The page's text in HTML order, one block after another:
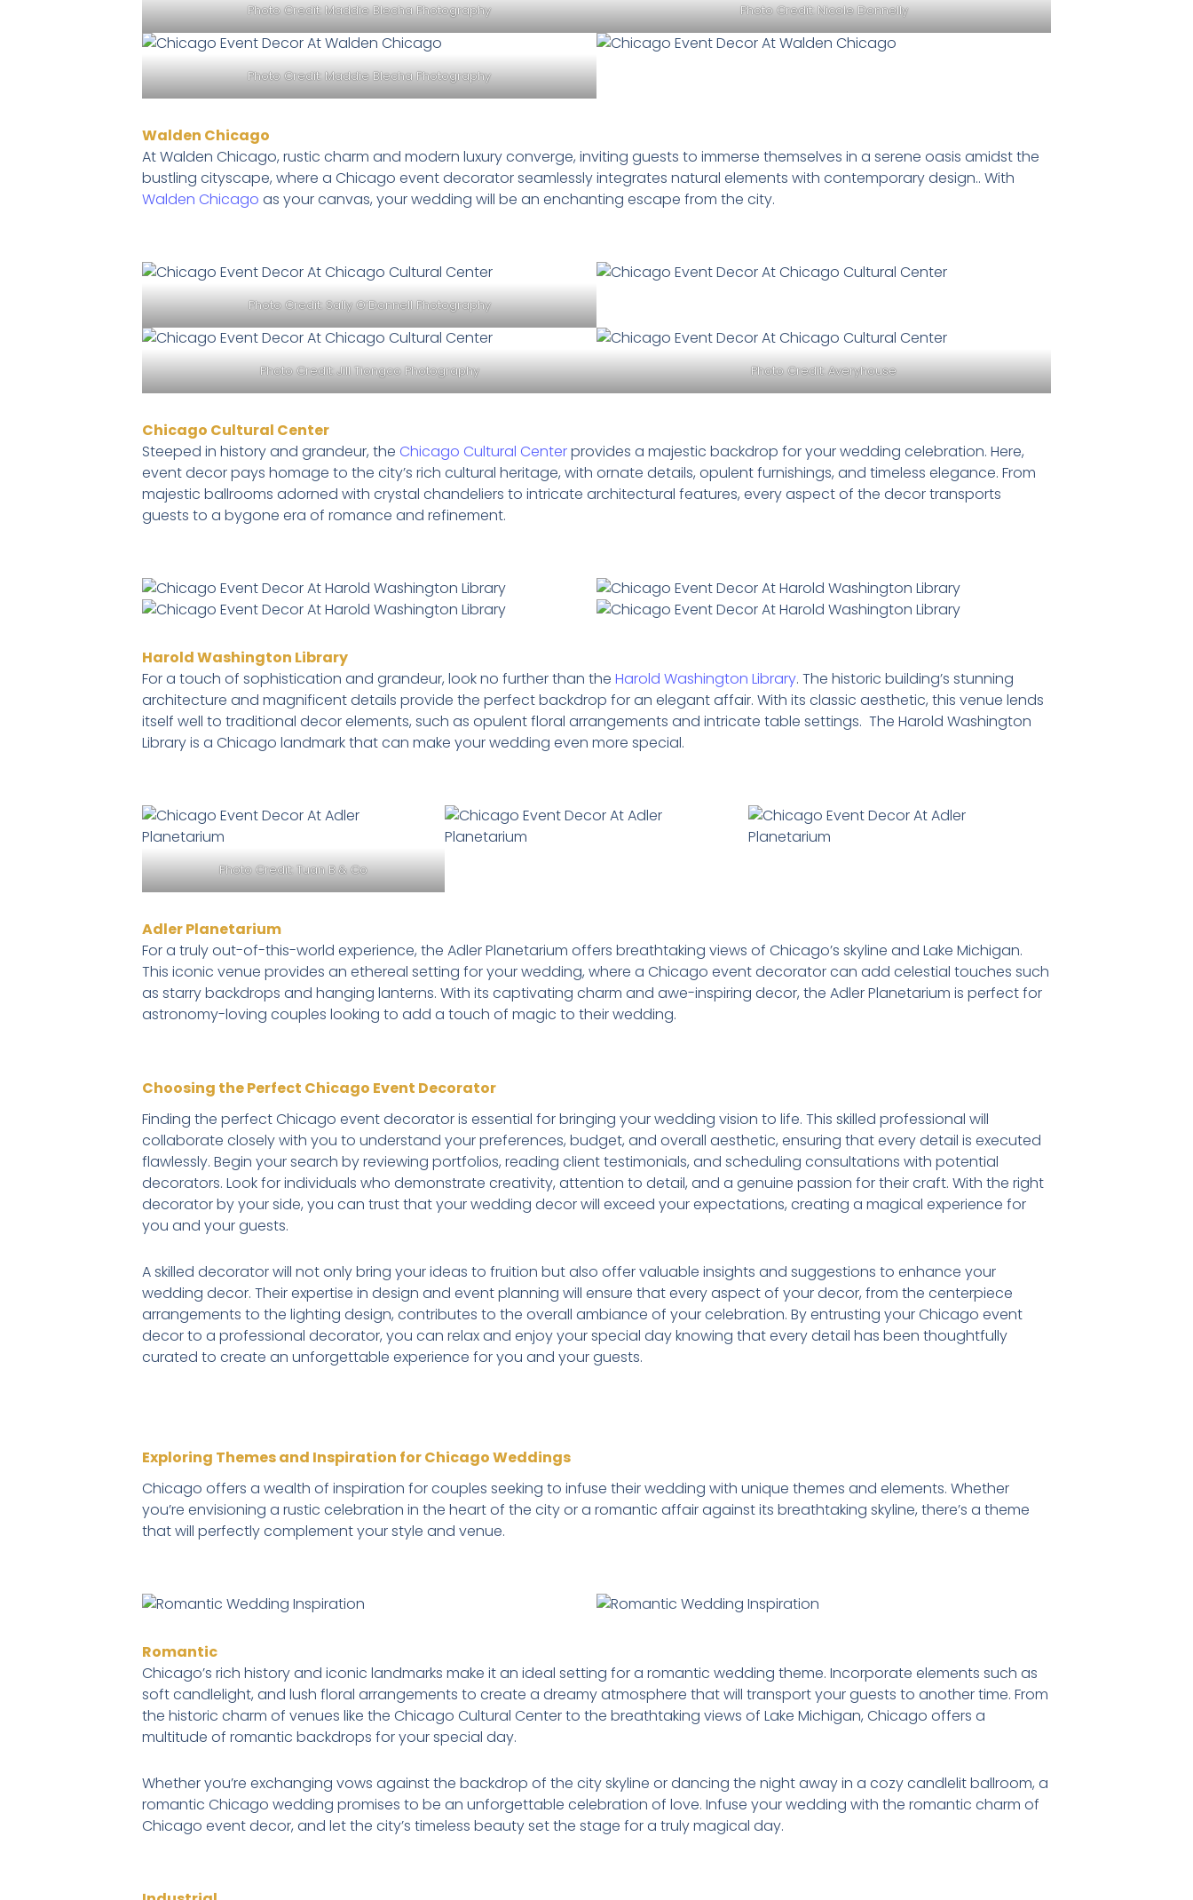
Photo Credit:Maddie Blecha Photography Photo Credit:Nicole Donnelly
Photo Credit:Maddie Blecha Photography
Walden Chicago
At Walden Chicago, rustic charm and modern luxury converge, inviting guests to immerse themselves in a serene oasis amidst the
bustling cityscape, where a Chicago event decorator seamlessly integrates natural elements with contemporary design.. With
Walden Chicago as your canvas, your wedding will be an enchanting escape from the city.
Photo Credit:Sally O’Donnell Photography
Photo Credit:Jill Tiongco Photography Photo Credit:Averyhouse
Chicago Cultural Center
Steeped in history and grandeur, the Chicago Cultural Centerprovides a majestic backdrop for your wedding celebration. Here,
event decor pays homage to the city’s rich cultural heritage, with ornate details, opulent furnishings, and timeless elegance. From
majestic ballrooms adorned with crystal chandeliers to intricate architectural features, every aspect of the decor transports
guests to a bygone era of romance and refinement.
Harold Washington Library
For a touch of sophistication and grandeur, look no further than the Harold Washington Library. The historic building’s stunning
architecture and magnificent details provide the perfect backdrop for an elegant affair. With its classic aesthetic, this venue lends
itself well to traditional decor elements, such as opulent floral arrangements and intricate table settings. The Harold Washington
Library is a Chicago landmark that can make your wedding even more special.
Photo Credit:Tuan B & Co
Adler Planetarium
For a truly out-of-this-world experience, the Adler Planetarium offers breathtaking views of Chicago’s skyline and Lake Michigan.
This iconic venue provides an ethereal setting for your wedding, where a Chicago event decorator can add celestial touches such
as starry backdrops and hanging lanterns. With its captivating charm and awe-inspiring decor, the Adler Planetarium is perfect for
astronomy-loving couples looking to add a touch of magic to their wedding.
Choosing the Perfect Chicago Event Decorator
Finding the perfect Chicago event decorator is essential for bringing your wedding vision to life. This skilled professional will
collaborate closely with you to understand your preferences, budget, and overall aesthetic, ensuring that every detail is executed
flawlessly. Begin your search by reviewing portfolios, reading client testimonials, and scheduling consultations with potential
decorators. Look for individuals who demonstrate creativity, attention to detail, and a genuine passion for their craft. With the right
decorator by your side, you can trust that your wedding decor will exceed your expectations, creating a magical experience for
you and your guests.
A skilled decorator will not only bring your ideas to fruition but also offer valuable insights and suggestions to enhance your
wedding decor. Their expertise in design and event planning will ensure that every aspect of your decor, from the centerpiece
arrangements to the lighting design, contributes to the overall ambiance of your celebration. By entrusting your Chicago event
decor to a professional decorator, you can relax and enjoy your special day knowing that every detail has been thoughtfully
curated to create an unforgettable experience for you and your guests.
Exploring Themes and Inspiration for Chicago Weddings
Chicago offers a wealth of inspiration for couples seeking to infuse their wedding with unique themes and elements. Whether
you’re envisioning a rustic celebration in the heart of the city or a romantic affair against its breathtaking skyline, there’s a theme
that will perfectly complement your style and venue.
Romantic
Chicago’s rich history and iconic landmarks make it an ideal setting for a romantic wedding theme. Incorporate elements such as
soft candlelight, and lush floral arrangements to create a dreamy atmosphere that will transport your guests to another time. From
the historic charm of venues like the Chicago Cultural Center to the breathtaking views of Lake Michigan, Chicago offers a
multitude of romantic backdrops for your special day.
Whether you’re exchanging vows against the backdrop of the city skyline or dancing the night away in a cozy candlelit ballroom, a
romantic Chicago wedding promises to be an unforgettable celebration of love. Infuse your wedding with the romantic charm of
Chicago event decor, and let the city’s timeless beauty set the stage for a truly magical day.